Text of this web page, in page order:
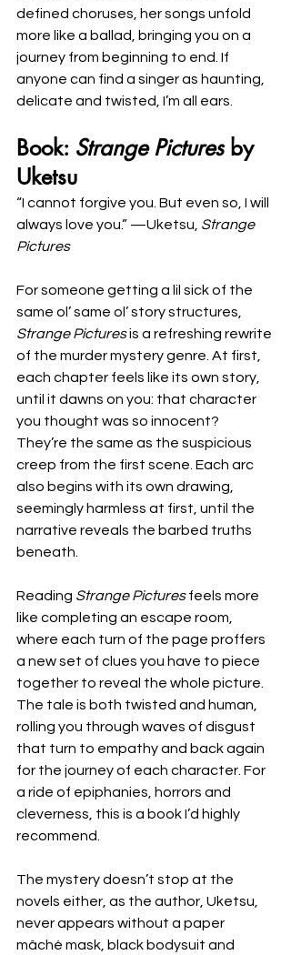
defined choruses, her songs unfold
more like a ballad, bringing you on a
journey from beginning to end. If
anyone can find a singer as haunting,
delicate and twisted, I’m all ears.
Book: Strange Pictures by
Uketsu
“I cannot forgive you. But even so, I will
always love you.” —Uketsu, Strange
Pictures
For someone getting a lil sick of the
same ol’ same ol’ story structures,
Strange Pictures is a refreshing rewrite
of the murder mystery genre. At first,
each chapter feels like its own story,
until it dawns on you: that character
you thought was so innocent?
They’re the same as the suspicious
creep from the first scene. Each arc
also begins with its own drawing,
seemingly harmless at first, until the
narrative reveals the barbed truths
beneath.
Reading Strange Pictures feels more
like completing an escape room,
where each turn of the page proffers
a new set of clues you have to piece
together to reveal the whole picture.
The tale is both twisted and human,
rolling you through waves of disgust
that turn to empathy and back again
for the journey of each character. For
a ride of epiphanies, horrors and
cleverness, this is a book I’d highly
recommend.
The mystery doesn’t stop at the
novels either, as the author, Uketsu,
never appears without a paper
mâché mask, black bodysuit and